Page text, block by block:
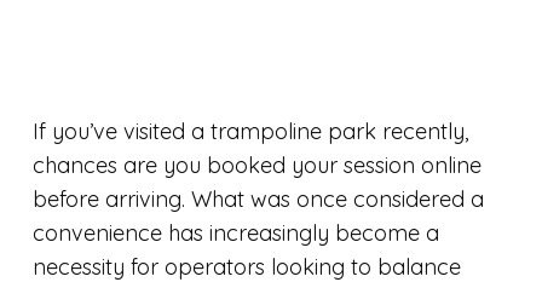
If you’ve visited a trampoline park recently,
chances are you booked your session online
before arriving. What was once considered a
convenience has increasingly become a
necessity for operators looking to balance